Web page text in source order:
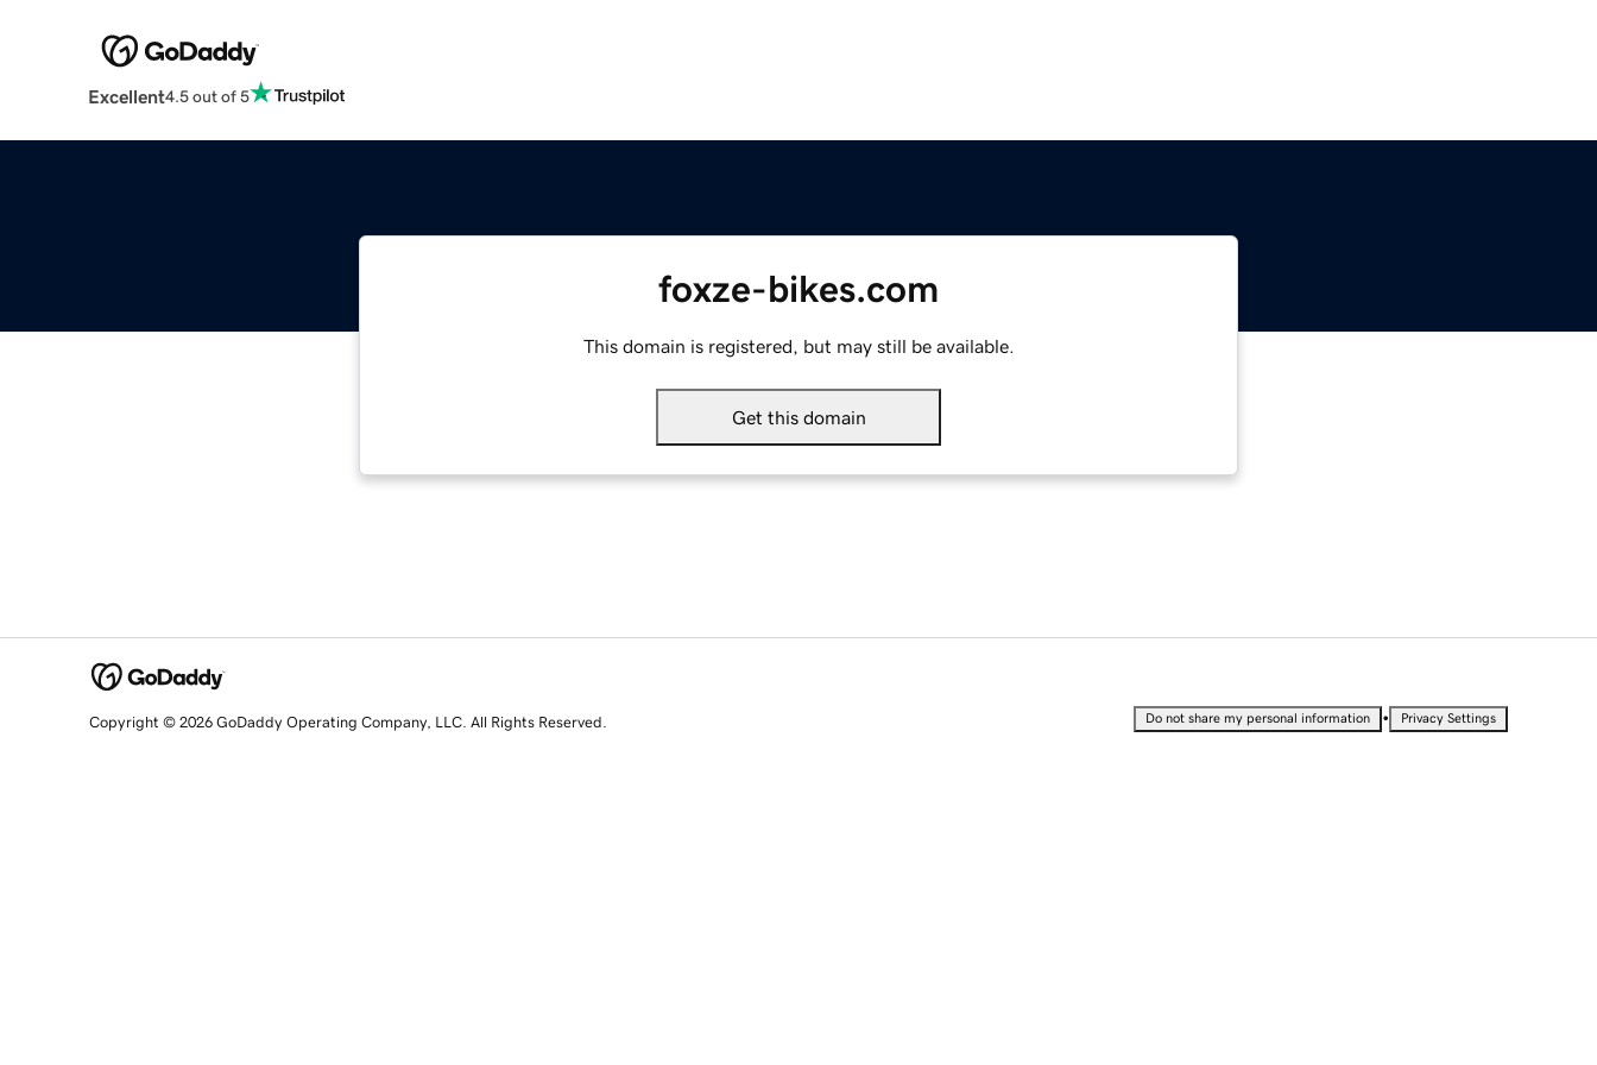
Excellent4.5 out of 5
foxze-bikes.com
This domain is registered, but may still be available.
Get this domain
Copyright © 2026 GoDaddy Operating Company, LLC. All Rights Reserved. Do not share my personal information • Privacy Settings